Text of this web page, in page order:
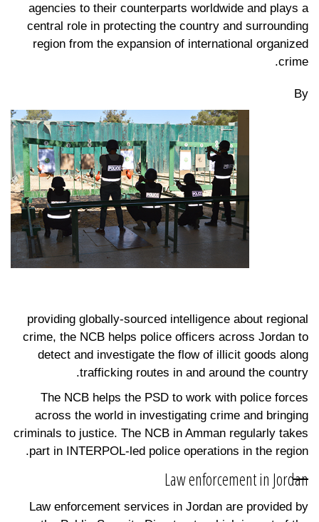
agencies to their counterparts worldwide and plays a
central role in protecting the country and surrounding
region from the expansion of international organized
crime.
By
providing globally-sourced intelligence about regional
crime, the NCB helps police officers across Jordan to
detect and investigate the flow of illicit goods along
trafficking routes in and around the country.
The NCB helps the PSD to work with police forces
across the world in investigating crime and bringing
criminals to justice. The NCB in Amman regularly takes
part in INTERPOL-led police operations in the region.
Law enforcement in Jordan
Law enforcement services in Jordan are provided by